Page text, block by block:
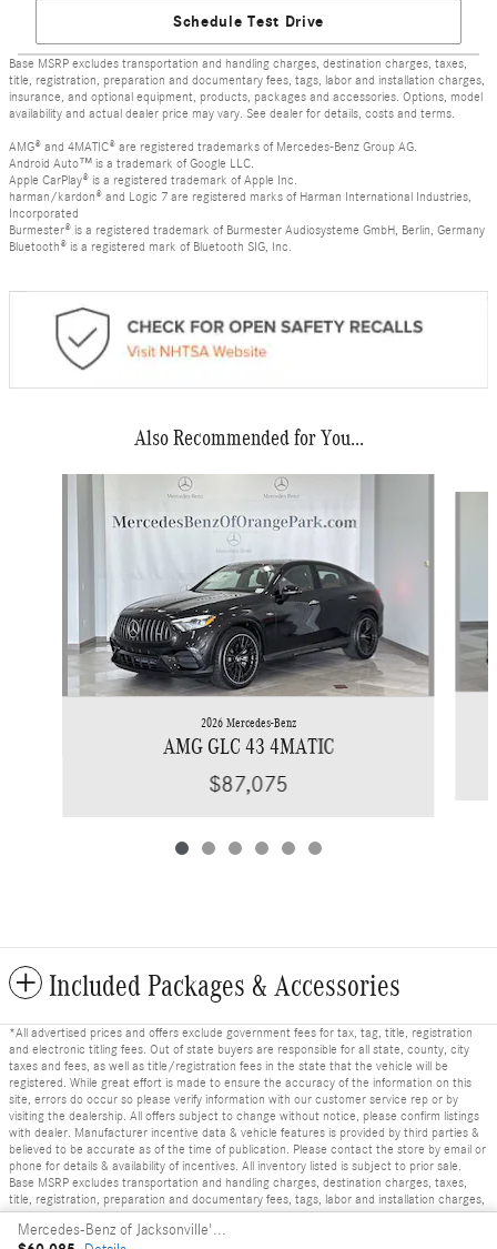
Schedule Test Drive
Base MSRP excludes transportation and handling charges, destination charges, taxes,
title, registration, preparation and documentary fees, tags, labor and installation charges,
insurance, and optional equipment, products, packages and accessories. Options, model
availability and actual dealer price may vary. See dealer for details, costs and terms.
AMG® and 4MATIC® are registered trademarks of Mercedes-Benz Group AG.
Android Auto™ is a trademark of Google LLC.
Apple CarPlay® is a registered trademark of Apple Inc.
harman/kardon® and Logic 7 are registered marks of Harman International Industries,
Incorporated
Burmester® is a registered trademark of Burmester Audiosysteme GmbH, Berlin, Germany
Bluetooth® is a registered mark of Bluetooth SIG, Inc.
Also Recommended for You...
2026 Mercedes-Benz
AMG GLC 43 4MATIC
$87,075
Included Packages & Accessories
*All advertised prices and offers exclude government fees for tax, tag, title, registration
and electronic titling fees. Out of state buyers are responsible for all state, county, city
taxes and fees, as well as title/registration fees in the state that the vehicle will be
registered. While great effort is made to ensure the accuracy of the information on this
site, errors do occur so please verify information with our customer service rep or by
visiting the dealership. All offers subject to change without notice, please confirm listings
with dealer. Manufacturer incentive data & vehicle features is provided by third parties &
believed to be accurate as of the time of publication. Please contact the store by email or
phone for details & availability of incentives. All inventory listed is subject to prior sale.
Base MSRP excludes transportation and handling charges, destination charges, taxes,
title, registration, preparation and documentary fees, tags, labor and installation charges,
insurance, and optional equipment, products, packages and accessories. Options, model
availability and actual dealer price may vary. See dealer for details, costs and terms.
Mercedes-Benz of Jacksonville's Price